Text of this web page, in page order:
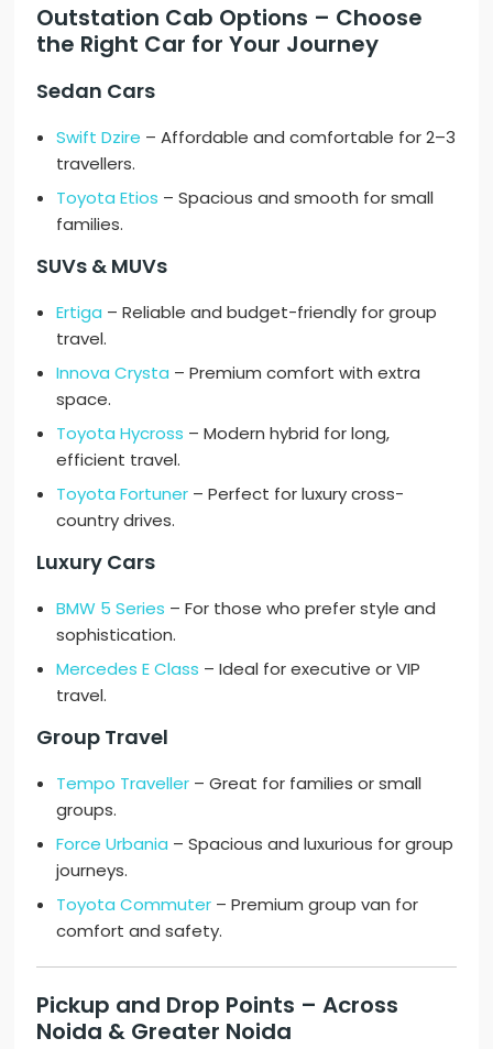
Outstation Cab Options – Choose
the Right Car for Your Journey
Sedan Cars
Swift Dzire – Affordable and comfortable for 2–3
travellers.
Toyota Etios – Spacious and smooth for small
families.
SUVs & MUVs
Ertiga – Reliable and budget-friendly for group
travel.
Innova Crysta – Premium comfort with extra
space.
Toyota Hycross – Modern hybrid for long,
efficient travel.
Toyota Fortuner – Perfect for luxury cross-
country drives.
Luxury Cars
BMW 5 Series – For those who prefer style and
sophistication.
Mercedes E Class – Ideal for executive or VIP
travel.
Group Travel
Tempo Traveller – Great for families or small
groups.
Force Urbania – Spacious and luxurious for group
journeys.
Toyota Commuter – Premium group van for
comfort and safety.
Pickup and Drop Points – Across
Noida & Greater Noida